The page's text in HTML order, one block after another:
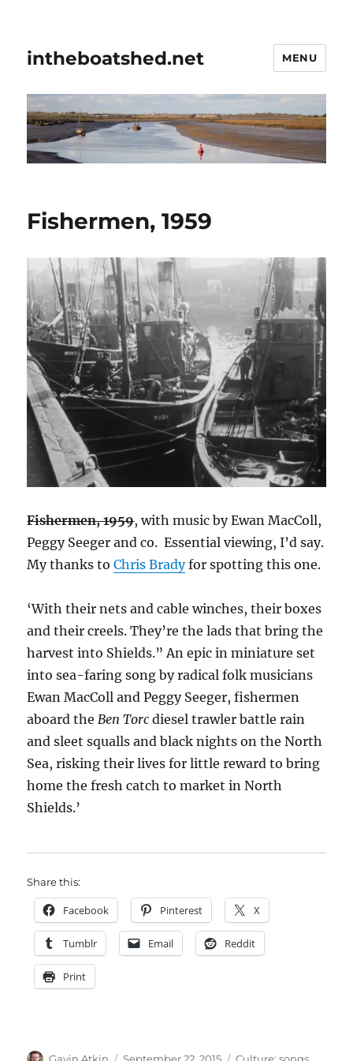
intheboatshed.net MENU
Fishermen, 1959
Fishermen, 1959, with music by Ewan MacColl,
Peggy Seeger and co. Essential viewing, I’d say.
My thanks toChris Bradyfor spotting this one.
‘With their nets and cable winches, their boxes
and their creels. They’re the lads that bring the
harvest into Shields.” An epic in miniature set
into sea-faring song by radical folk musicians
Ewan MacColl and Peggy Seeger, fishermen
aboard theBen Torc diesel trawler battle rain
and sleet squalls and black nights on the North
Sea, risking their lives for little reward to bring
home the fresh catch to market in North
Shields.’
Share this:
Facebook Pinterest X
Tumblr Email Reddit
Print
Author
Posted
Categories